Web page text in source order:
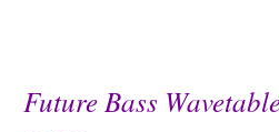
Future Bass